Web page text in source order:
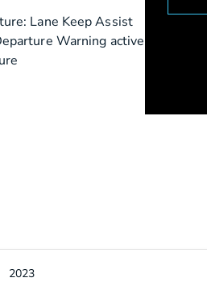
Lane Keep Assist
Warning active
2023